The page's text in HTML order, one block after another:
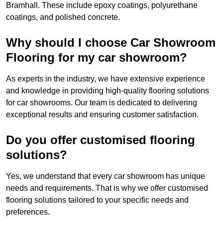
Bramhall. These include epoxy coatings, polyurethane
coatings, and polished concrete.
Why should I choose Car Showroom
Flooring for my car showroom?
As experts in the industry, we have extensive experience
and knowledge in providing high-quality flooring solutions
for car showrooms. Our team is dedicated to delivering
exceptional results and ensuring customer satisfaction.
Do you offer customised flooring
solutions?
Yes, we understand that every car showroom has unique
needs and requirements. That is why we offer customised
flooring solutions tailored to your specific needs and
preferences.